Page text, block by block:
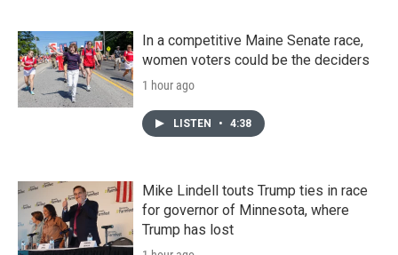
In a competitive Maine Senate race,
women voters could be the deciders
1 hour ago
LISTEN • 4:38
Mike Lindell touts Trump ties in race
for governor of Minnesota, where
Trump has lost